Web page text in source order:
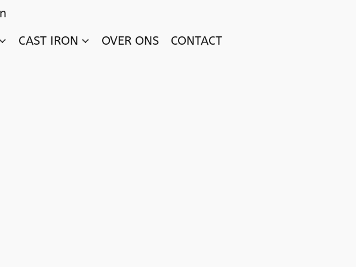
CAST IRON OVER ONS CONTACT